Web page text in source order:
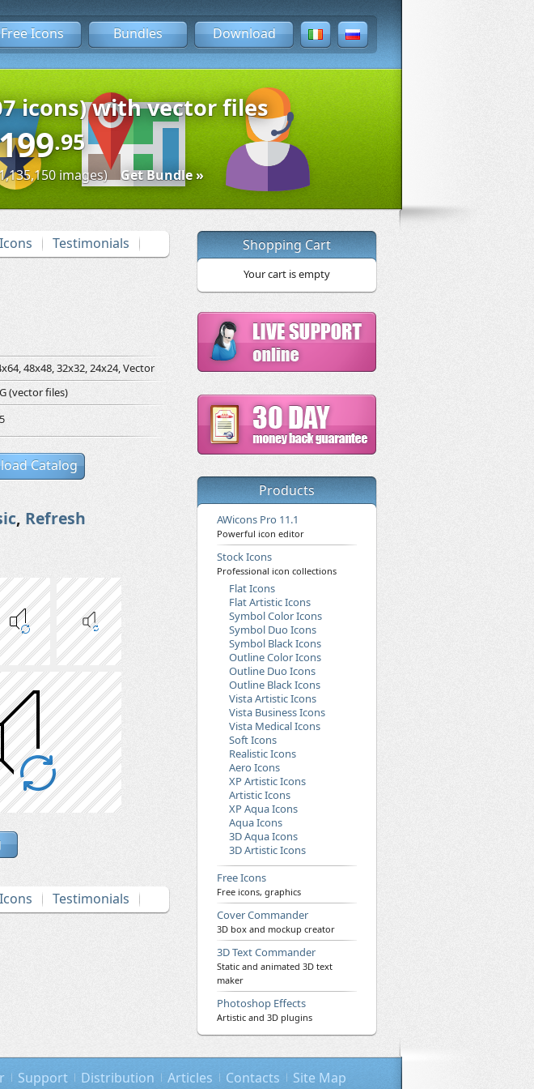
Free Icons Bundles Download
icons) with vector files
.95
images) Get Bundle »
Testimonials
48x48, 32x32, 24x24, Vector
(vector files)
Catalog
, Refresh
Testimonials
Shopping Cart
Your cart is empty
Products
AWicons Pro 11.1
Powerful icon editor
Stock Icons
Professional icon collections
Flat Icons
Flat Artistic Icons
Symbol Color Icons
Symbol Duo Icons
Symbol Black Icons
Outline Color Icons
Outline Duo Icons
Outline Black Icons
Vista Artistic Icons
Vista Business Icons
Vista Medical Icons
Soft Icons
Realistic Icons
Aero Icons
XP Artistic Icons
Artistic Icons
XP Aqua Icons
Aqua Icons
3D Aqua Icons
3D Artistic Icons
Free Icons
Free icons, graphics
Cover Commander
3D box and mockup creator
3D Text Commander
Static and animated 3D text
maker
Photoshop Effects
Artistic and 3D plugins
Support Distribution Articles Contacts Site Map